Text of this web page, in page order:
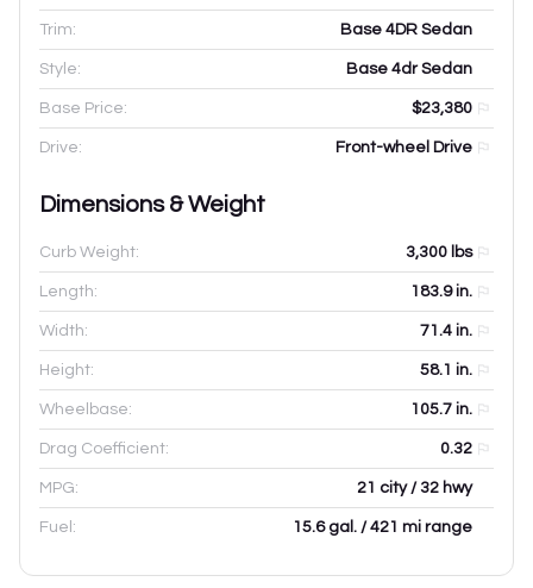
Trim: Base 4DR Sedan
Style: Base 4dr Sedan
Base Price: $23,380
Drive: Front-wheel Drive
Dimensions & Weight
Curb Weight: 3,300 lbs
Length: 183.9in.
Width: 71.4 in.
Height: 58.1 in.
Wheelbase: 105.7 in.
Drag Coefficient: 0.32
MPG: 21 city / 32 hwy
Fuel: 15.6 gal. / 421 mi range